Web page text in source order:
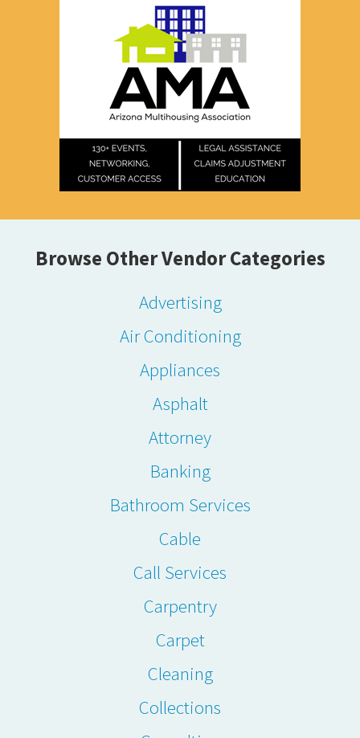
Browse Other Vendor Categories
Advertising
Air Conditioning
Appliances
Asphalt
Attorney
Banking
Bathroom Services
Cable
Call Services
Carpentry
Carpet
Cleaning
Collections